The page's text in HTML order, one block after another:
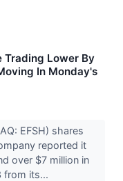
Trading Lower By
In Monday's
EFSH) shares
reported it
over $7 million in
from its...